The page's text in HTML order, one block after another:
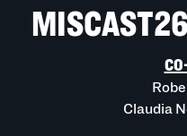
Claudia